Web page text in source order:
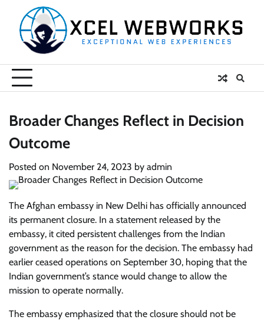
content
Broader Changes Reflect in Decision
Outcome
Posted on November 24, 2023 by admin
The Afghan embassy in New Delhi has officially announced
its permanent closure. In a statement released by the
embassy, it cited persistent challenges from the Indian
government as the reason for the decision. The embassy had
earlier ceased operations on September 30, hoping that the
Indian government’s stance would change to allow the
mission to operate normally.
The embassy emphasized that the closure should not be